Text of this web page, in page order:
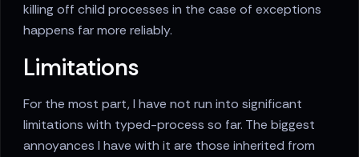
killing off child processes in the case of exceptions
happens far more reliably.
Limitations
For the most part, I have not run into significant
limitations with typed-process so far. The biggest
annoyances I have with it are those inherited from